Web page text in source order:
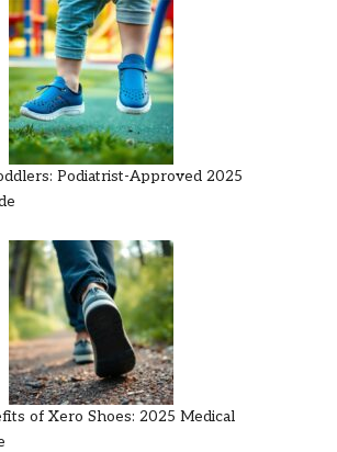
Podiatrist-Approved 2025
of Xero Shoes: 2025 Medical